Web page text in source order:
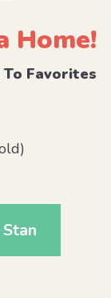
Home!
Favorites